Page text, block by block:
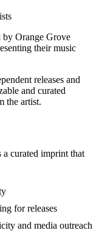
by Orange Grove
their music
releases and
and curated
the artist.
curated imprint that
for releases
and media outreach